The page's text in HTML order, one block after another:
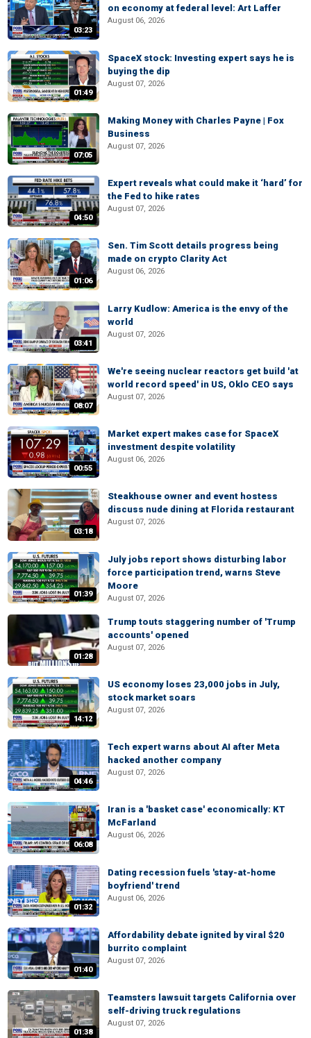
03:23
on economy at federal level: Art Laffer
August 06, 2026
01:49
SpaceX stock: Investing expert says he is
buying the dip
August 07, 2026
07:05
Making Money with Charles Payne | Fox
Business
August 07, 2026
04:50
Expert reveals what could make it ‘hard’ for
the Fed to hike rates
August 07, 2026
01:06
Sen. Tim Scott details progress being
made on crypto Clarity Act
August 06, 2026
03:41
Larry Kudlow: America is the envy of the
world
August 07, 2026
08:07
We're seeing nuclear reactors get build 'at
world record speed' in US, Oklo CEO says
August 07, 2026
00:55
Market expert makes case for SpaceX
investment despite volatility
August 06, 2026
03:18
Steakhouse owner and event hostess
discuss nude dining at Florida restaurant
August 07, 2026
01:39
July jobs report shows disturbing labor
force participation trend, warns Steve
Moore
August 07, 2026
01:28
Trump touts staggering number of 'Trump
accounts' opened
August 07, 2026
14:12
US economy loses 23,000 jobs in July,
stock market soars
August 07, 2026
04:46
Tech expert warns about AI after Meta
hacked another company
August 07, 2026
06:08
Iran is a 'basket case' economically: KT
McFarland
August 06, 2026
01:32
Dating recession fuels 'stay-at-home
boyfriend' trend
August 06, 2026
01:40
Affordability debate ignited by viral $20
burrito complaint
August 07, 2026
01:38
Teamsters lawsuit targets California over
self-driving truck regulations
August 07, 2026